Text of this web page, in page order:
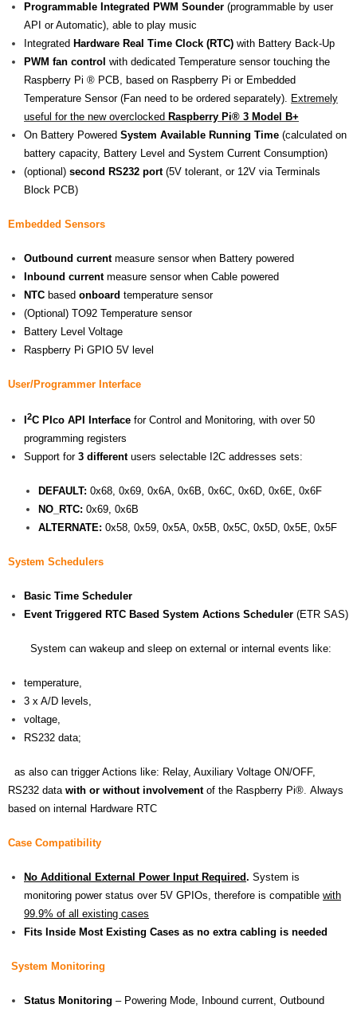
Programmable Integrated PWM Sounder (programmable by user
API or Automatic), able to play music
Integrated Hardware Real Time Clock (RTC) with Battery Back-Up
PWM fan control with dedicated Temperature sensor touching the
Raspberry Pi ® PCB, based on Raspberry Pi or Embedded
Temperature Sensor (Fan need to be ordered separately). Extremely
useful for the new overclocked Raspberry Pi® 3 Model B+
On Battery Powered System Available Running Time (calculated on
battery capacity, Battery Level and System Current Consumption)
(optional) second RS232 port(5V tolerant, or 12V via Terminals
Block PCB)
Embedded Sensors
Outbound current measure sensor when Battery powered
Inbound current measure sensor when Cable powered
NTC based onboard temperature sensor
(Optional) TO92 Temperature sensor
Battery Level Voltage
Raspberry Pi GPIO 5V level
User/Programmer Interface
2C PIco API Interface for Control and Monitoring, with over 50
programming registers
Support for 3 differentusers selectable I2C addresses sets:
DEFAULT: 0x68, 0x69, 0x6A, 0x6B, 0x6C, 0x6D, 0x6E, 0x6F
NO_RTC: 0x69, 0x6B
ALTERNATE: 0x58, 0x59, 0x5A, 0x5B, 0x5C, 0x5D, 0x5E, 0x5F
System Schedulers
Basic Time Scheduler
Event Triggered RTC Based System Actions Scheduler (ETR SAS)
System can wakeup and sleep on external or internal events like:
temperature,
3 x A/D levels,
voltage,
RS232 data;
as also can trigger Actions like: Relay, Auxiliary Voltage ON/OFF,
RS232 data with or without involvementof the Raspberry Pi®. Always
based on internal Hardware RTC
Case Compatibility
No Additional External Power Input Required. System is
monitoring power status over 5V GPIOs, therefore is compatible with
99.9% of all existing cases
Fits Inside Most Existing Cases as no extra cabling is needed
System Monitoring
Status Monitoring – Powering Mode, Inbound current, Outbound